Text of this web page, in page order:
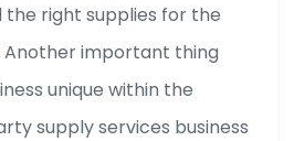
right supplies for the
important thing
unique within the
supply services business